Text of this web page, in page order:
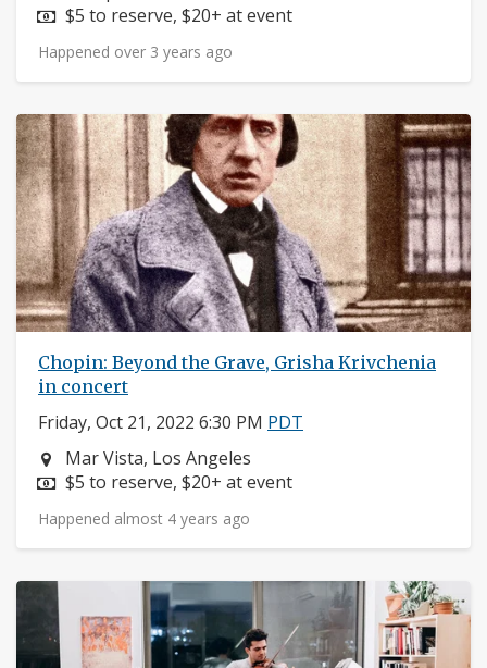
Price:
$5 to reserve, $20+ at event
Happened over 3 years ago
Chopin: Beyond the Grave, Grisha Krivchenia
in concert
Friday, Oct 21, 2022 6:30 PM PDT
Neighborhood:
Mar Vista, Los Angeles
Price:
$5 to reserve, $20+ at event
Happened almost 4 years ago